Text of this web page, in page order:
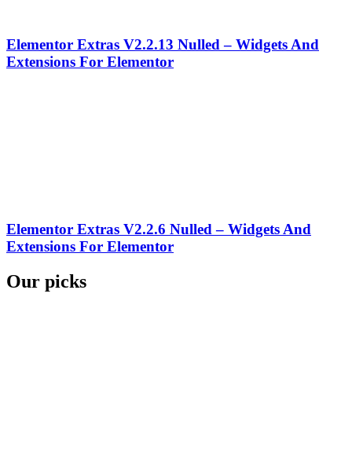
Elementor Extras V2.2.13 Nulled – Widgets And
Extensions For Elementor
Elementor Extras V2.2.6 Nulled – Widgets And
Extensions For Elementor
Our picks